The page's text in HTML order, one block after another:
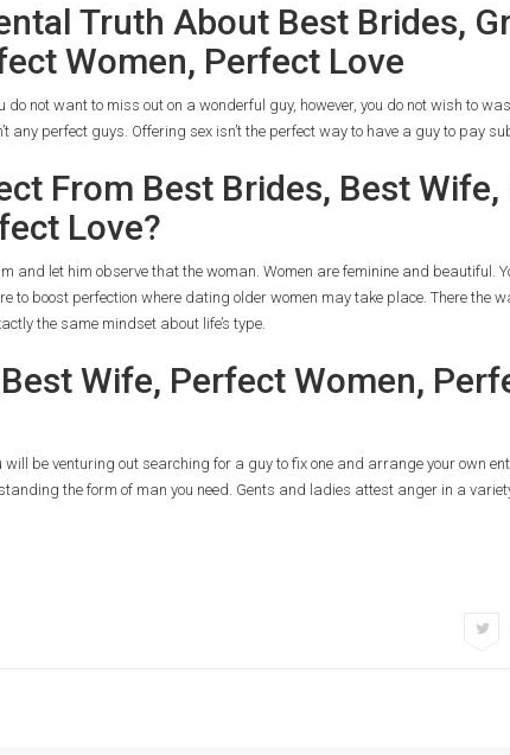
Truth About Best Brides,
Women, Perfect Love
do not want to miss out on a wonderful guy, however, you do not wish to
any perfect guys. Offering sex isn’t the perfect way to have a guy to pay
From Best Brides, Best
Love?
and let him observe that the woman. Women are feminine and beautiful.
to boost perfection where dating older women may take place. There the
the same mindset about life’s type.
Wife, Perfect Women,
will be venturing out searching for a guy to fix one and arrange your own
the form of man you need. Gents and ladies attest anger in a